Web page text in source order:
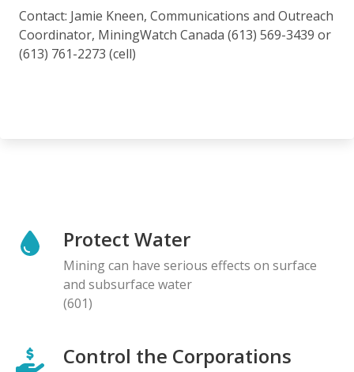
Contact: Jamie Kneen, Communications and Outreach
Coordinator, MiningWatch Canada (613) 569-3439 or
(613) 761-2273 (cell)
Protect Water
Mining can have serious effects on surface
and subsurface water
(601)
Control the Corporations